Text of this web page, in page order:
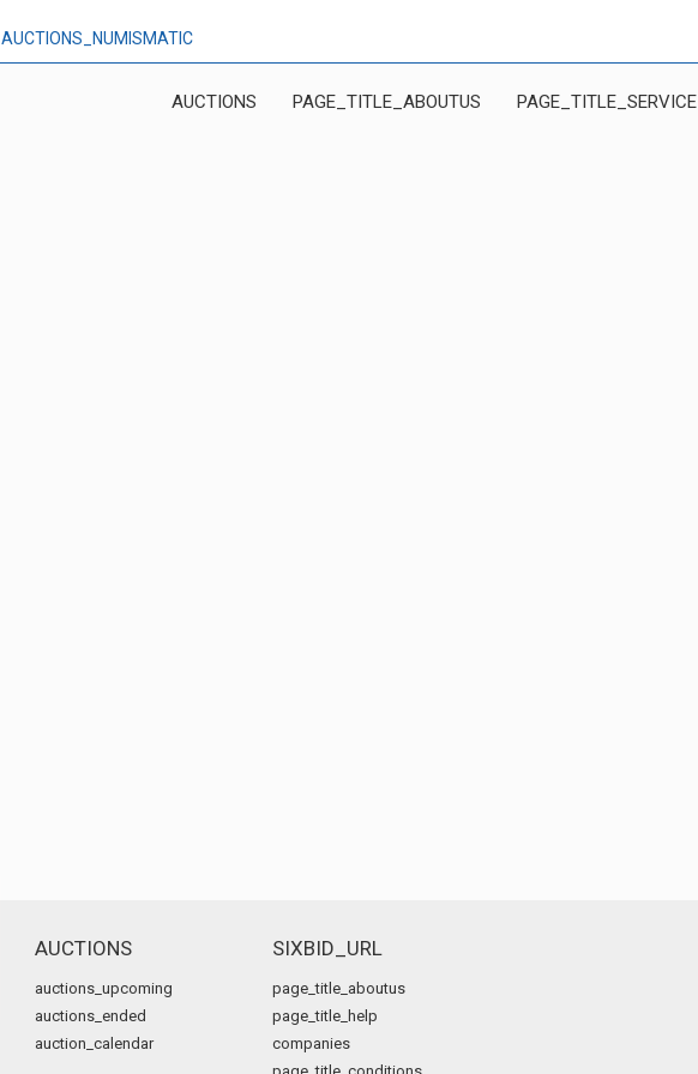
AUCTIONS_NUMISMATIC
AUCTIONS PAGE_TITLE_ABOUTUS PAGE_TITLE_SERVICE
AUCTIONS
auctions_upcoming
auctions_ended
auction_calendar
SIXBID_URL
page_title_aboutus
page_title_help
companies